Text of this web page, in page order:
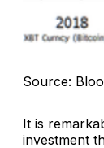
Source:
It is
investment